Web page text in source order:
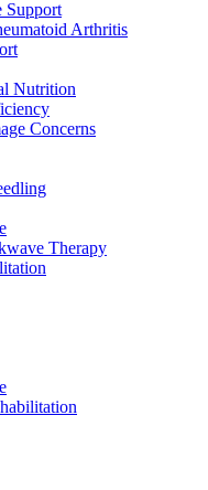
Support
Arthritis
Nutrition
Concerns
Therapy